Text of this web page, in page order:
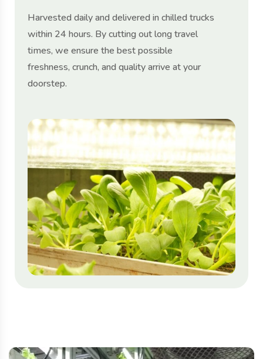
Harvested daily and delivered in chilled trucks
within 24 hours. By cutting out long travel
times, we ensure the best possible
freshness, crunch, and quality arrive at your
doorstep.